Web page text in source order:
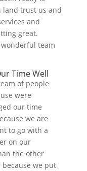
land trust us and
and
great.
team
Time Well
of people
were
our time
we are
to go with a
on our
the other
we put